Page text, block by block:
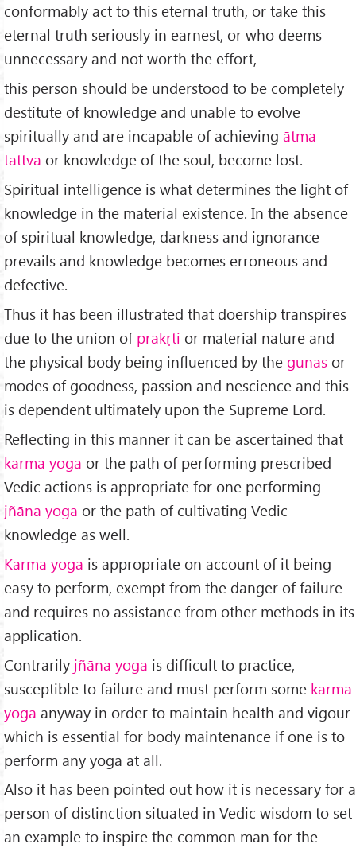
conformably act to this eternal truth, or take this
eternal truth seriously in earnest, or who deems
unnecessary and not worth the effort,
this person should be understood to be completely
destitute of knowledge and unable to evolve
spiritually and are incapable of achieving ātma
tattva or knowledge of the soul, become lost.
Spiritual intelligence is what determines the light of
knowledge in the material existence. In the absence
of spiritual knowledge, darkness and ignorance
prevails and knowledge becomes erroneous and
defective.
Thus it has been illustrated that doership transpires
due to the union of prakṛti or material nature and
the physical body being influenced by the gunas or
modes of goodness, passion and nescience and this
is dependent ultimately upon the Supreme Lord.
Reflecting in this manner it can be ascertained that
karma yoga or the path of performing prescribed
Vedic actions is appropriate for one performing
jñāna yoga or the path of cultivating Vedic
knowledge as well.
Karma yoga is appropriate on account of it being
easy to perform, exempt from the danger of failure
and requires no assistance from other methods in its
application.
Contrarily jñāna yoga is difficult to practice,
susceptible to failure and must perform some karma
yoga anyway in order to maintain health and vigour
which is essential for body maintenance if one is to
perform any yoga at all.
Also it has been pointed out how it is necessary for a
person of distinction situated in Vedic wisdom to set
an example to inspire the common man for the